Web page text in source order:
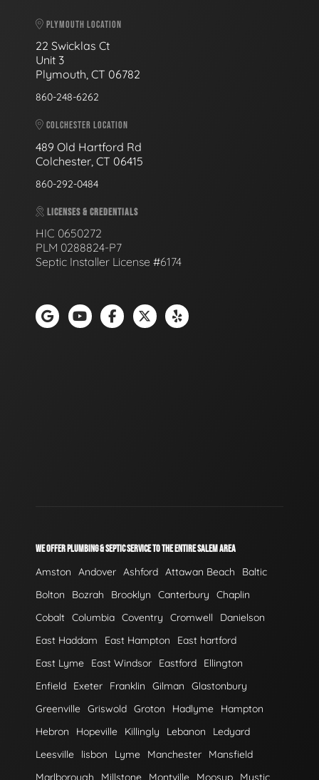
PLYMOUTH LOCATION
22 Swicklas Ct
Unit 3
Plymouth, CT 06782
860-248-6262
COLCHESTER LOCATION
489 Old Hartford Rd
Colchester, CT 06415
860-292-0484
LICENSES & CREDENTIALS
HIC 0650272
PLM 0288824-P7
Septic Installer License #6174
WE OFFER PLUMBING & SEPTIC SERVICE TO THE ENTIRE SALEM AREA
Amston Andover Ashford Attawan Beach
Baltic
Bolton
Bozrah Brooklyn Canterbury
Chaplin
Cobalt Columbia Coventry Cromwell
Danielson
East Haddam
East Hampton
East hartford
East Lyme
East Windsor Eastford
Ellington
Enfield
Exeter Franklin Gilman
Glastonbury
Greenville Griswold Groton Hadlyme
Hampton
Hebron
Hopeville Killingly Lebanon
Ledyard
Leesville
lisbon Lyme Manchester
Mansfield
Marlborough
Millstone Montville Moosup Mystic